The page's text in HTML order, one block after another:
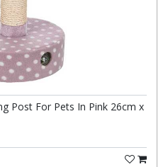
Post For Pets In Pink 26cm x